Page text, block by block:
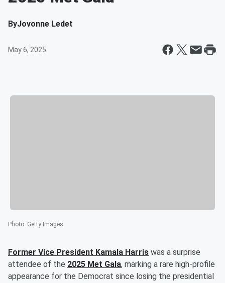
ByJovonne Ledet
May 6, 2025
Photo: Getty Images
Former Vice President Kamala Harris was a surprise
attendee of the 2025 Met Gala, marking a rare high-profile
appearance for the Democrat since losing the presidential